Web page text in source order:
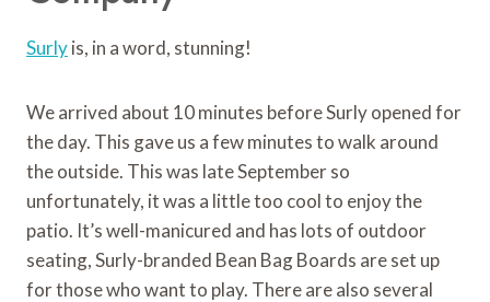
Surlyis, in a word, stunning!
We arrived about 10 minutes before Surly opened for
the day. This gave us a few minutes to walk around
the outside. This was late September so
unfortunately, it was a little too cool to enjoy the
patio. It’s well-manicured and has lots of outdoor
seating, Surly-branded Bean Bag Boards are set up
for those who want to play. There are also several